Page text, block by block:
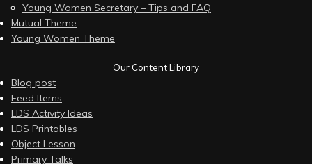
Young Women Secretary – Tips and FAQ
Mutual Theme
Young Women Theme
Our Content Library
Blog post
Feed Items
LDS Activity Ideas
LDS Printables
Object Lesson
Primary Talks